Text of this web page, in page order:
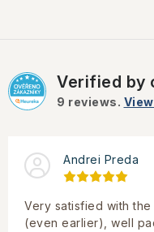
Verified by
9 reviews.
Andrei Preda
Very satisfied with the
(even earlier), well